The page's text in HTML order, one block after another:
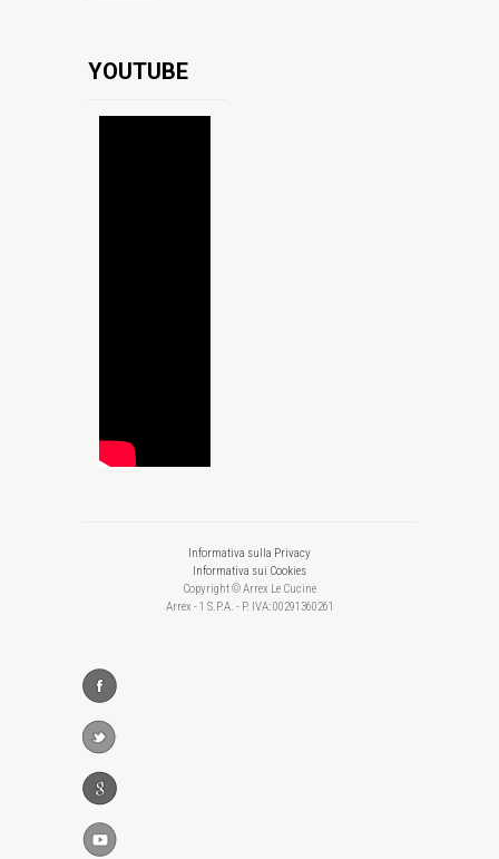
YOUTUBE
Informativa sulla Privacy
Informativa sui Cookies
Copyright © Arrex Le Cucine
Arrex - 1 S.P.A. - P. IVA: 00291360261